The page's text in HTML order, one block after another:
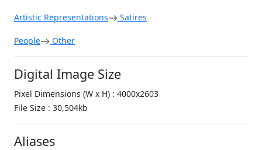
Artistic Representations Satires
People Other
Digital Image Size
Pixel Dimensions (W x H) : 4000x2603
File Size : 30,504kb
Aliases